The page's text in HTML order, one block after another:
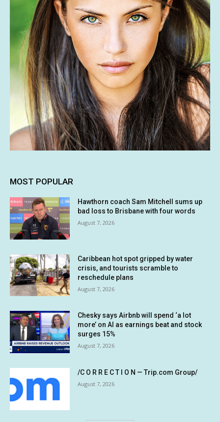
MOST POPULAR
Hawthorn coach Sam Mitchell sums up
bad loss to Brisbane with four words
August 7, 2026
Caribbean hot spot gripped by water
crisis, and tourists scramble to
reschedule plans
August 7, 2026
Chesky says Airbnb will spend ‘a lot
more’ on AI as earnings beat and stock
surges 15%
August 7, 2026
/C O R R E C T I O N — Trip.com Group/
August 7, 2026